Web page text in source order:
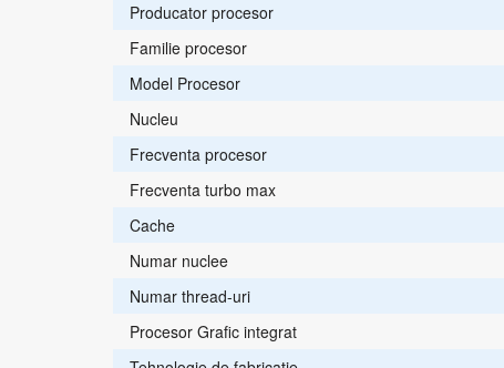
Producator procesor
Familie procesor
Model Procesor
Nucleu
Frecventa procesor
Frecventa turbo max
Cache
Numar nuclee
Numar thread-uri
Procesor Grafic integrat